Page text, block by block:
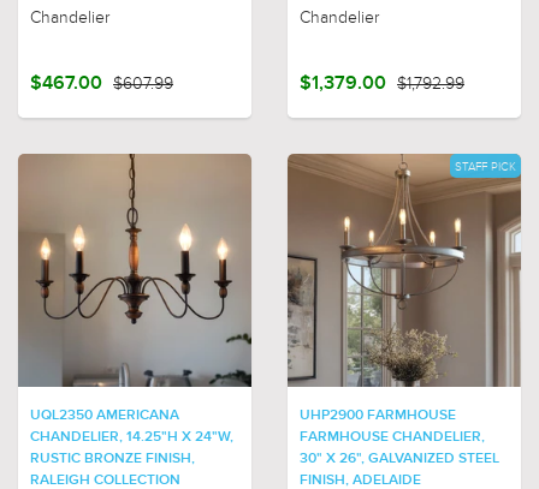
Chandelier
$467.00 $607.99
Chandelier
$1,379.00 $1,792.99
UQL2350 AMERICANA
CHANDELIER, 14.25"H X 24"W,
RUSTIC BRONZE FINISH,
RALEIGH COLLECTION
STAFF PICK
UHP2900 FARMHOUSE
FARMHOUSE CHANDELIER,
30" X 26", GALVANIZED STEEL
FINISH, ADELAIDE